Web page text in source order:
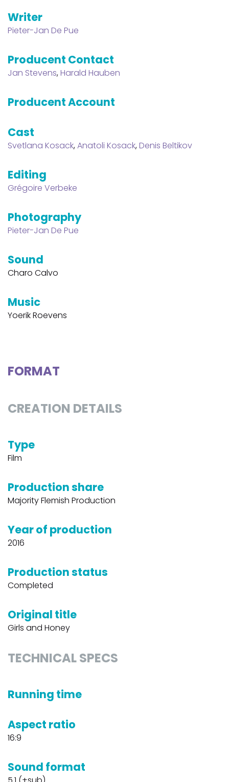
Writer
Pieter-Jan De Pue
Producent Contact
Jan Stevens,Harald Hauben
Producent Account
Cast
Svetlana Kosack,Anatoli Kosack,Denis Beltikov
Editing
Grégoire Verbeke
Photography
Pieter-Jan De Pue
Sound
Charo Calvo
Music
Yoerik Roevens
FORMAT
CREATION DETAILS
Type
Film
Production share
Majority Flemish Production
Year of production
2016
Production status
Completed
Original title
Girls and Honey
TECHNICAL SPECS
Running time
Aspect ratio
16:9
Sound format